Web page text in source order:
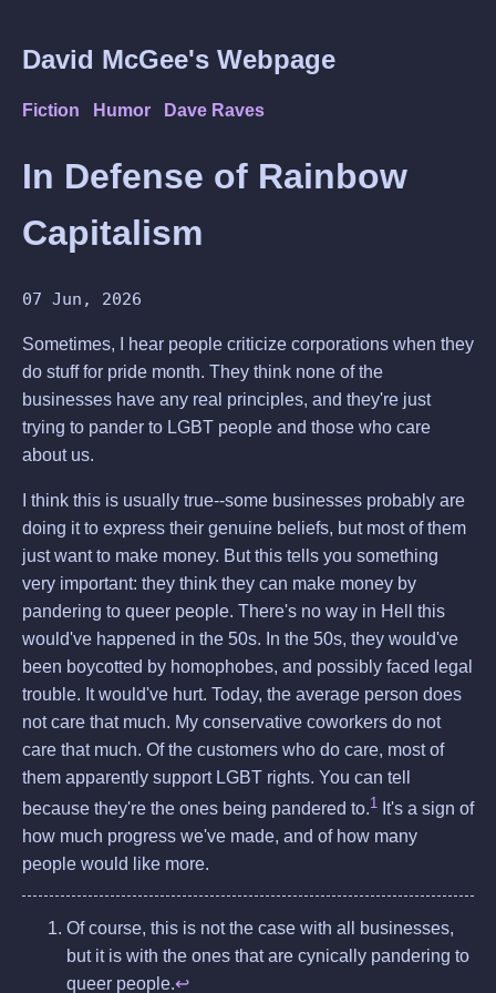
David McGee's Webpage
Fiction Humor Dave Raves
In Defense of Rainbow
Capitalism
07 Jun, 2026
Sometimes, I hear people criticize corporations when they
do stuff for pride month. They think none of the
businesses have any real principles, and they're just
trying to pander to LGBT people and those who care
about us.
I think this is usually true--some businesses probably are
doing it to express their genuine beliefs, but most of them
just want to make money. But this tells you something
very important: they think they can make money by
pandering to queer people. There's no way in Hell this
would've happened in the 50s. In the 50s, they would've
been boycotted by homophobes, and possibly faced legal
trouble. It would've hurt. Today, the average person does
not care that much. My conservative coworkers do not
care that much. Of the customers who do care, most of
them apparently support LGBT rights. You can tell
because they're the ones being pandered to.1 It's a sign of
how much progress we've made, and of how many
people would like more.
Of course, this is not the case with all businesses,
but it is with the ones that are cynically pandering to
queer people.↩